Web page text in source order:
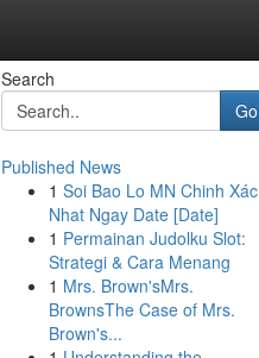
Search
Go
Published News
1 Soi Bao Lo MN Chinh Xác
Nhat Ngay Date [Date]
1 Permainan Judolku Slot:
Strategi & Cara Menang
1 Mrs. Brown'sMrs.
BrownsThe Case of Mrs.
Brown's...